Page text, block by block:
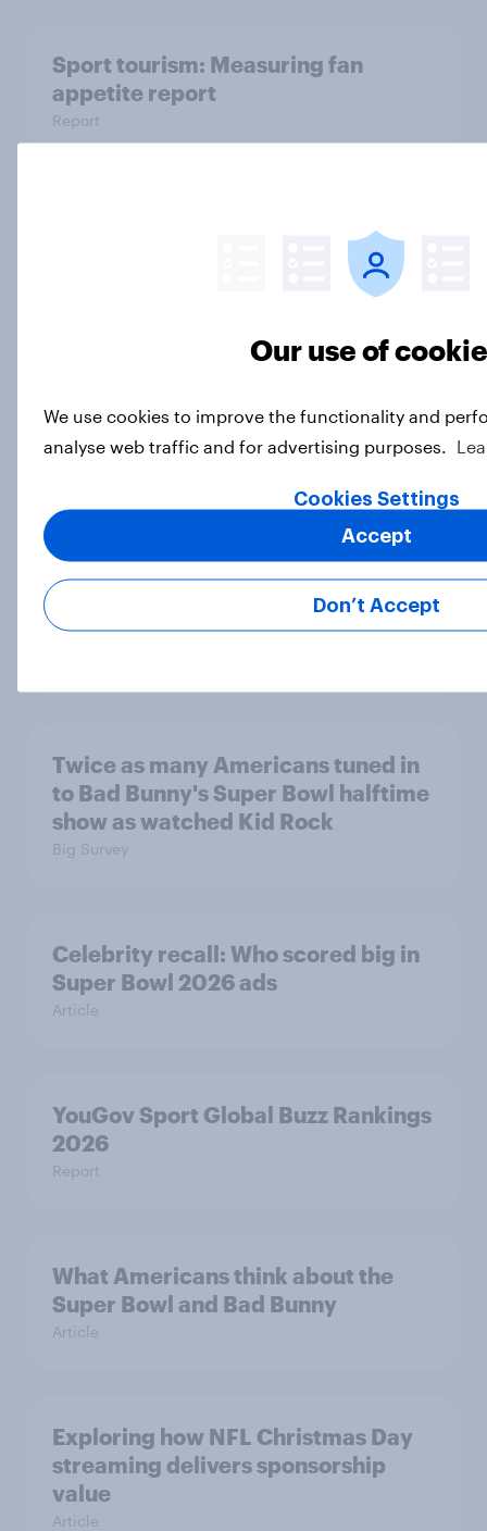
Sport tourism: Measuring fan
appetite report
Report
How World Netball measures global
netball participation using YouGov
The ad plays that paid off on Super
Bowl Sunday 2026
[On-demand US webinar] Sport
tourism appetite: What drives fans
to travel in 2026?
Twice as many Americans tuned in
to Bad Bunny's Super Bowl halftime
show as watched Kid Rock
Big Survey
Celebrity recall: Who scored big in
Super Bowl 2026 ads
Article
YouGov Sport Global Buzz Rankings
2026
Report
What Americans think about the
Super Bowl and Bad Bunny
Article
Exploring how NFL Christmas Day
streaming delivers sponsorship
value
Article
Our use of
We use cookies to improve the functionality and
analyse web traffic and for advertising purposes.
Cookies Settings
Don’t Accept
Accept